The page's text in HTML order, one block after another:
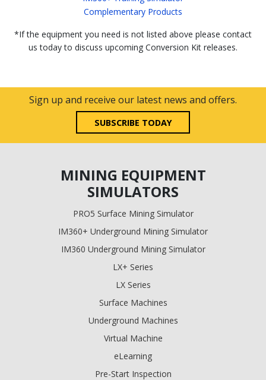
Complementary Products
*If the equipment you need is not listed above please contact
us today to discuss upcoming Conversion Kit releases.
Sign up and receive our latest news and offers.
SUBSCRIBE TODAY
MINING EQUIPMENT
SIMULATORS
PRO5 Surface Mining Simulator
IM360+ Underground Mining Simulator
IM360 Underground Mining Simulator
LX+ Series
LX Series
Surface Machines
Underground Machines
Virtual Machine
eLearning
Pre-Start Inspection